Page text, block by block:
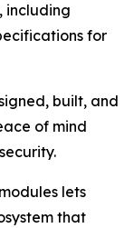
including
for
built, and
of mind
lets
that